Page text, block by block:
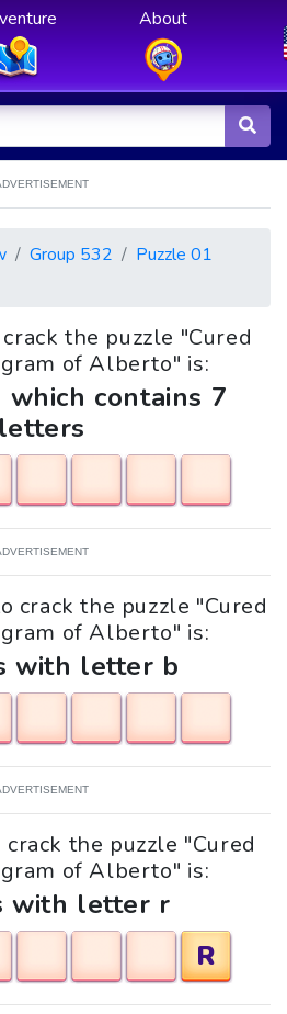
About
Group 532
Puzzle 01
the puzzle "Cured
of Alberto" is:
contains 7
letters
crack the puzzle "Cured
of Alberto" is:
with letter b
the puzzle "Cured
of Alberto" is:
with letter r
R